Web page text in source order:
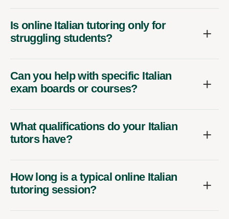
Is online Italian tutoring only for
struggling students?
Can you help with specific Italian
exam boards or courses?
What qualifications do your Italian
tutors have?
How long is a typical online Italian
tutoring session?